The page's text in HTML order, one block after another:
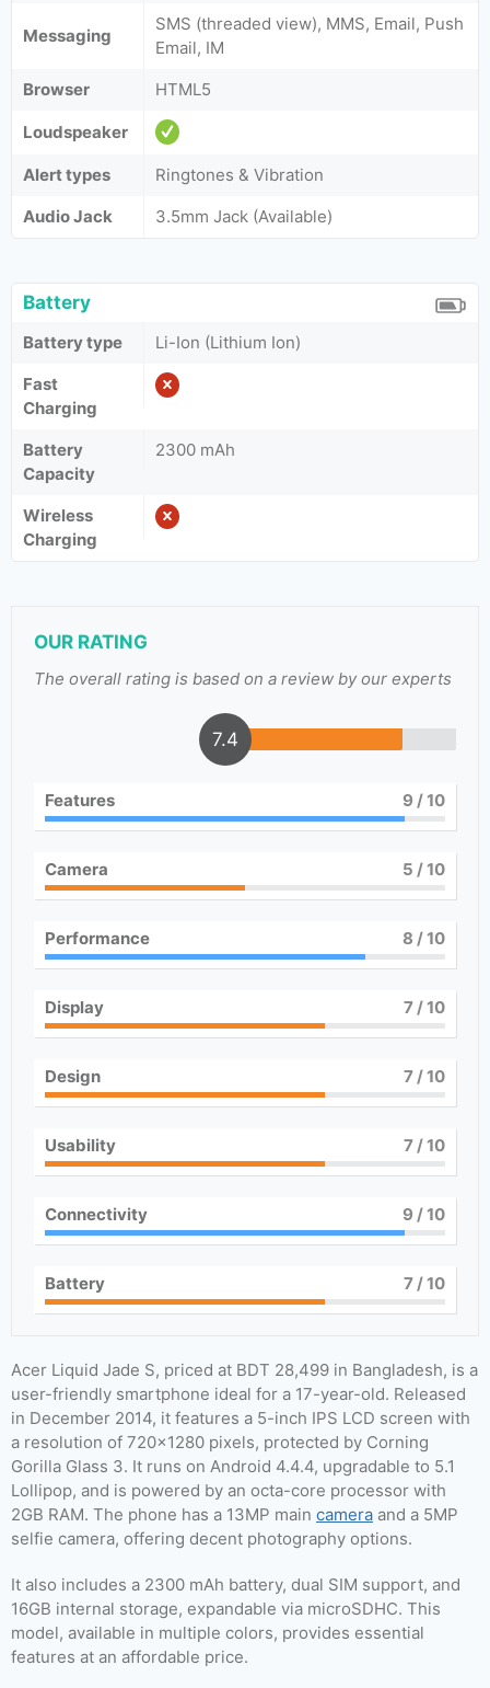
Messaging
SMS (threaded view), MMS, Email, Push
Email, IM
Browser
HTML5
Loudspeaker
Alert types
Ringtones & Vibration
Audio Jack
3.5mm Jack (Available)
Battery
Battery type
Li-Ion (Lithium Ion)
Fast
Charging
Battery
Capacity
2300 mAh
Wireless
Charging
OUR RATING
The overall rating is based on a review by our experts
7.4
Features 9 / 10
Camera 5 / 10
Performance 8 / 10
Display 7/ 10
Design 7/ 10
Usability 7/ 10
Connectivity 9 / 10
Battery 7/ 10
Acer Liquid Jade S, priced at BDT 28,499 in Bangladesh, is a
user-friendly smartphone ideal for a 17-year-old. Released
in December 2014, it features a 5-inch IPS LCD screen with
a resolution of 720×1280 pixels, protected by Corning
Gorilla Glass 3. It runs on Android 4.4.4, upgradable to 5.1
Lollipop, and is powered by an octa-core processor with
2GB RAM. The phone has a 13MP main camera and a 5MP
selfie camera, offering decent photography options.
It also includes a 2300 mAh battery, dual SIM support, and
16GB internal storage, expandable via microSDHC. This
model, available in multiple colors, provides essential
features at an affordable price.